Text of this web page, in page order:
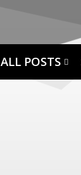
ALL POSTS